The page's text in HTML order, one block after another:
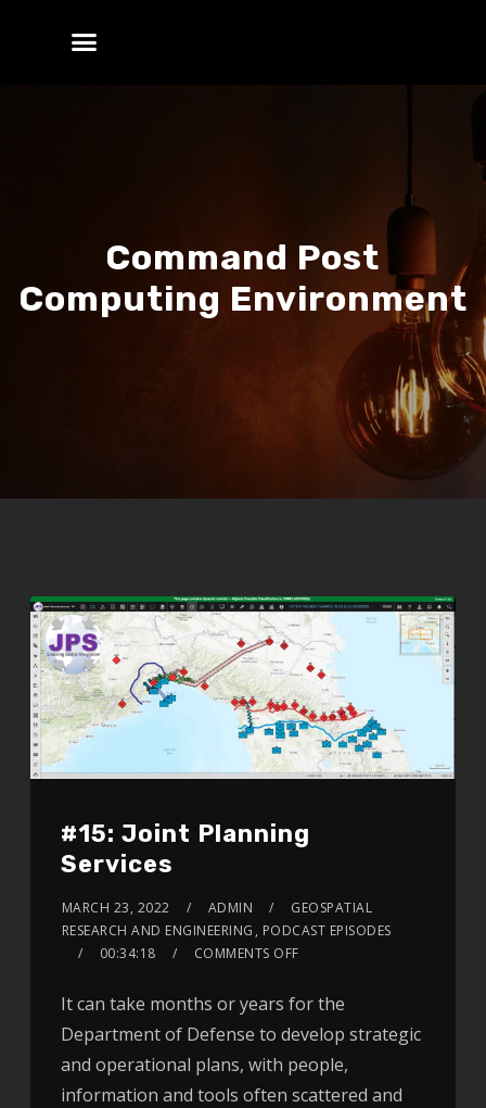
Command Post
Computing Environment
#15: Joint Planning
Services
MARCH 23, 2022 ADMIN
GEOSPATIAL
RESEARCH AND ENGINEERING , PODCAST EPISODES
00:34:18
COMMENTS OFF
It can take months or years for the
Department of Defense to develop strategic
and operational plans, with people,
information and tools often scattered and